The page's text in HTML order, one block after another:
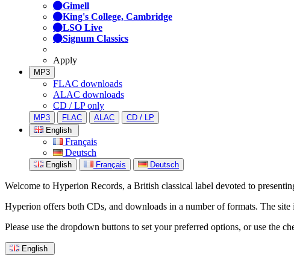
Gimell
King's College, Cambridge
LSO Live
Signum Classics
Apply
MP3
FLAC downloads
ALAC downloads
CD / LP only
MP3 FLAC ALAC
CD / LP
English
Français
Deutsch
English Français Deutsch
Welcome to Hyperion Records, a British classical label devoted to
Hyperion offers both CDs, and downloads in a number of formats. The site
Please use the dropdown buttons to set your preferred options, or use the
English